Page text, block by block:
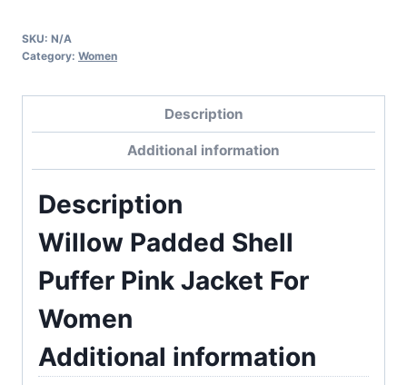
SKU: N/A
Category: Women
Description
Additional information
Description
Willow Padded Shell
Puffer Pink Jacket For
Women
Additional information